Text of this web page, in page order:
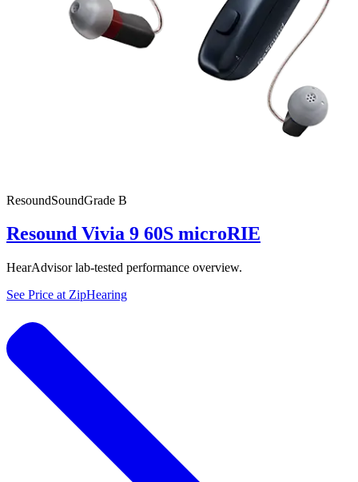
ResoundSoundGrade B
Resound Vivia 9 60S microRIE
HearAdvisor lab-tested performance overview.
See Price at ZipHearing